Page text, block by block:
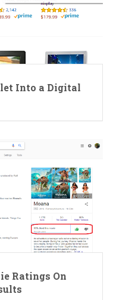
Into a Digital
Ratings On